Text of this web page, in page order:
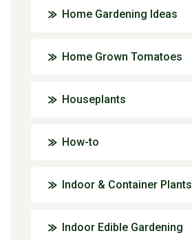
Home Gardening Ideas
Home Grown Tomatoes
Houseplants
How-to
Indoor & Container Plants
Indoor Edible Gardening